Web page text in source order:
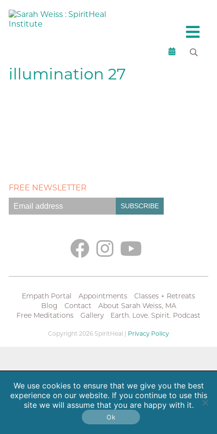
illumination 27
FREE NEWSLETTER
Empath Portal Appointments
Classes + Retreats
Blog
Contact
About Sarah Weiss, MA
Free Meditations
Gallery Earth. Love. Spirit. Podcast
Copyright 2026 SpiritHeal | Privacy Policy
We use cookies to ensure that we give you the best
experience on our website. If you continue to use this
site we will assume that you are happy with it.
Ok